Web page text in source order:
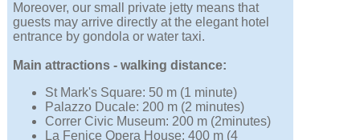
Moreover, our small private jetty means that
guests may arrive directly at the elegant hotel
entrance by gondola or water taxi.
Main attractions - walking distance:
St Mark's Square: 50 m (1 minute)
Palazzo Ducale: 200 m (2 minutes)
Correr Civic Museum: 200 m (2minutes)
La Fenice Opera House: 400 m (4